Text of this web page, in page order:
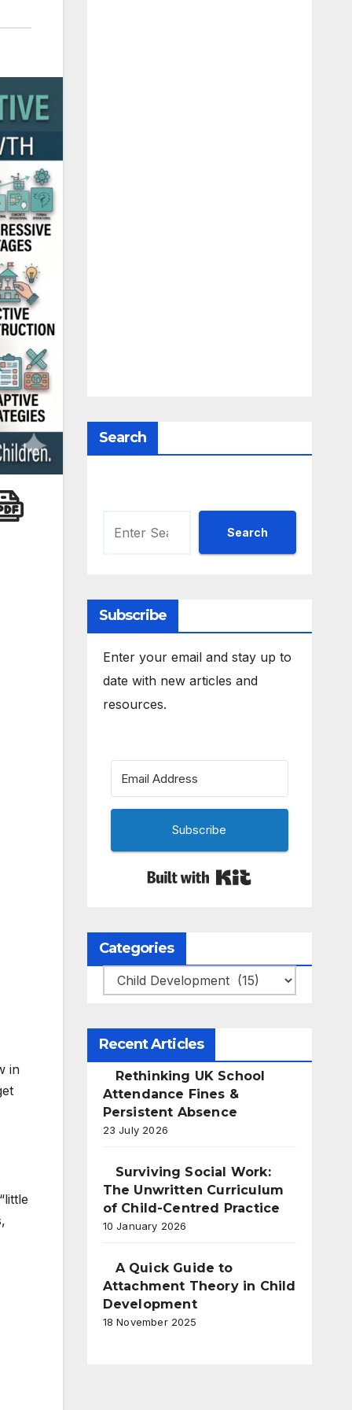
in
Search
Search
Subscribe
Enter your email and stay up to
date with new articles and
resources.
Subscribe
Categories
Categories
Recent Articles
Rethinking UK School
Attendance Fines &
Persistent Absence
23 July 2026
Surviving Social Work:
The Unwritten Curriculum
of Child-Centred Practice
10 January 2026
A Quick Guide to
Attachment Theory in Child
Development
18 November 2025